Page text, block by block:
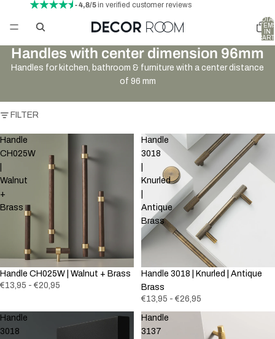
- 4,8/5in verified customer reviews
IN
Handles with center dimension 96mm
Handles for kitchen, bathroom & furniture with a center distance
of 96 mm
FILTER
Handle
CH025W
Walnut
+
Brass
Handle CH025W | Walnut + Brass
€13,95 - €20,95
Handle
3018
Knurled
Antique
Brass
Handle 3018 | Knurled | Antique
Brass
€13,95 - €26,95
Handle
3018
Handle
3137